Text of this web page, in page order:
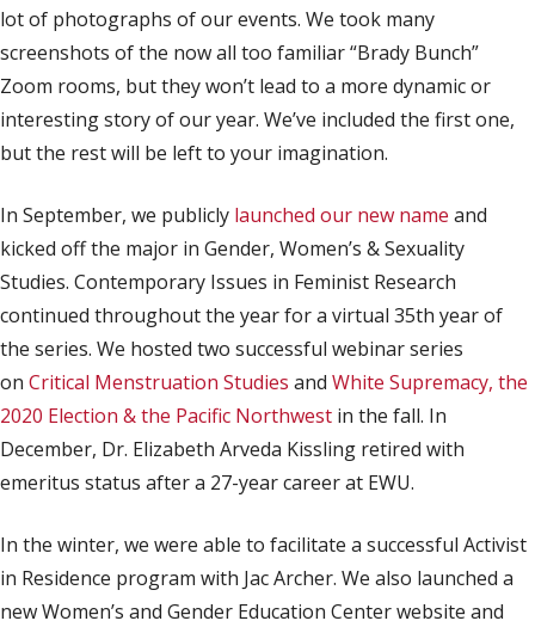
lot of photographs of our events. We took many
screenshots of the now all too familiar “Brady Bunch”
Zoom rooms, but they won’t lead to a more dynamic or
interesting story of our year. We’ve included the first one,
but the rest will be left to your imagination.
In September, we publicly launched our new name and
kicked off the major in Gender, Women’s & Sexuality
Studies. Contemporary Issues in Feminist Research
continued throughout the year for a virtual 35th year of
the series. We hosted two successful webinar series
on Critical Menstruation Studies and White Supremacy, the
2020 Election & the Pacific Northwest in the fall. In
December, Dr. Elizabeth Arveda Kissling retired with
emeritus status after a 27-year career at EWU.
In the winter, we were able to facilitate a successful Activist
in Residence program with Jac Archer. We also launched a
new Women’s and Gender Education Center website and